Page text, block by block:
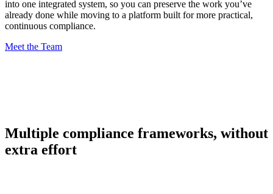
into one integrated system, so you can preserve the work you’ve
already done while moving to a platform built for more practical,
continuous compliance.
Meet the Team
Multiple compliance frameworks, without
extra effort